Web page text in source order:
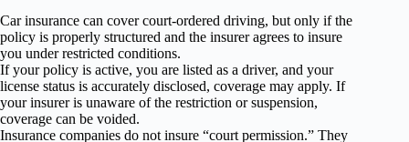
Car insurance can cover court-ordered driving, but only if the
policy is properly structured and the insurer agrees to insure
you under restricted conditions.
If your policy is active, you are listed as a driver, and your
license status is accurately disclosed, coverage may apply. If
your insurer is unaware of the restriction or suspension,
coverage can be voided.
Insurance companies do not insure “court permission.” They